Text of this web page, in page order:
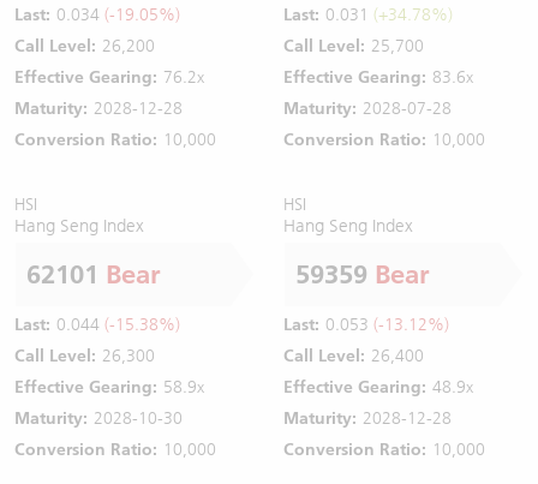
Last: 0.034 (-19.05%)
Call Level: 26,200
Effective Gearing: 76.2x
Maturity: 2028-12-28
Conversion Ratio: 10,000
Last: 0.031 (+34.78%)
Call Level: 25,700
Effective Gearing: 83.6x
Maturity: 2028-07-28
Conversion Ratio: 10,000
HSI
Hang Seng Index
62101 Bear
Last: 0.044 (-15.38%)
Call Level: 26,300
Effective Gearing: 58.9x
Maturity: 2028-10-30
Conversion Ratio: 10,000
HSI
Hang Seng Index
59359 Bear
Last: 0.053 (-13.12%)
Call Level: 26,400
Effective Gearing: 48.9x
Maturity: 2028-12-28
Conversion Ratio: 10,000